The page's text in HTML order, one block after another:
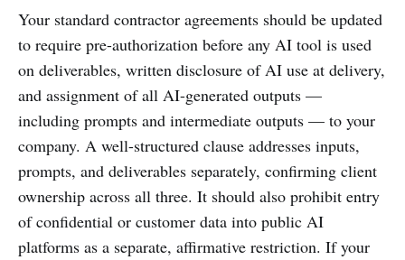
Your standard contractor agreements should be updated
to require pre-authorization before any AI tool is used
on deliverables, written disclosure of AI use at delivery,
and assignment of all AI-generated outputs —
including prompts and intermediate outputs — to your
company. A well-structured clause addresses inputs,
prompts, and deliverables separately, confirming client
ownership across all three. It should also prohibit entry
of confidential or customer data into public AI
platforms as a separate, affirmative restriction. If your